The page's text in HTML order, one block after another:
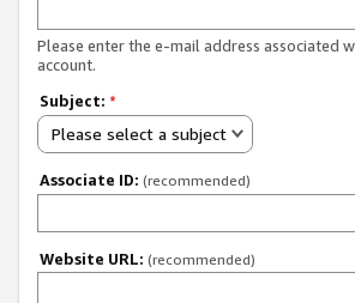
Please enter the e-mail address associated
account.
Subject: *
Please select a subject
Associate ID: (recommended)
Website URL: (recommended)